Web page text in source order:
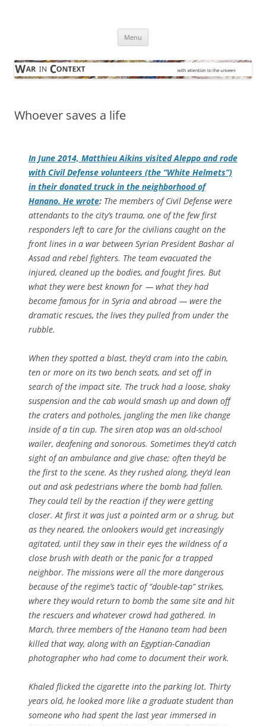
Menu
Whoever saves a life
In June 2014, Matthieu Aikins visited Aleppo and rode
with Civil Defense volunteers (the “White Helmets”)
in their donated truck in the neighborhood of
Hanano. He wrote: The members of Civil Defense were
attendants to the city’s trauma, one of the few first
responders left to care for the civilians caught on the
front lines in a war between Syrian President Bashar al
Assad and rebel fighters. The team evacuated the
injured, cleaned up the bodies, and fought fires. But
what they were best known for — what they had
become famous for in Syria and abroad — were the
dramatic rescues, the lives they pulled from under the
rubble.
When they spotted a blast, they’d cram into the cabin,
ten or more on its two bench seats, and set off in
search of the impact site. The truck had a loose, shaky
suspension and the cab would smash up and down off
the craters and potholes, jangling the men like change
inside of a tin cup. The siren atop was an old-school
wailer, deafening and sonorous. Sometimes they’d catch
sight of an ambulance and give chase; often they’d be
the first to the scene. As they rushed along, they’d lean
out and ask pedestrians where the bomb had fallen.
They could tell by the reaction if they were getting
closer. At first it was just a pointed arm or a shrug, but
as they neared, the onlookers would get increasingly
agitated, until they saw in their eyes the wildness of a
close brush with death or the panic for a trapped
neighbor. The missions were all the more dangerous
because of the regime’s tactic of “double-tap” strikes,
where they would return to bomb the same site and hit
the rescuers and whatever crowd had gathered. In
March, three members of the Hanano team had been
killed that way, along with an Egyptian-Canadian
photographer who had come to document their work.
Khaled flicked the cigarette into the parking lot. Thirty
years old, he looked more like a graduate student than
someone who had spent the last year immersed in